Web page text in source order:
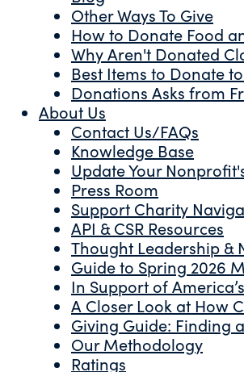
Other Ways To Give
How to Donate Food
Why Aren't Donated
Best Items to Donate
Donations Asks from
About Us
Contact Us/FAQs
Knowledge Base
Update Your
Press Room
Support Charity
API & CSR Resources
Thought Leadership &
Guide to Spring 2026
In Support of
A Closer Look at How
Giving Guide: Finding
Our Methodology
Ratings